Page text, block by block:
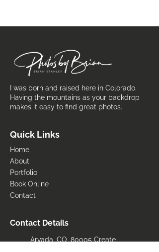
I was born and raised here in Colorado.
Having the mountains as your backdrop
makes it easy to find great photos.
Quick Links
Home
About
Portfolio
Book Online
Contact
Contact Details
Arvada, CO, 80005 Create